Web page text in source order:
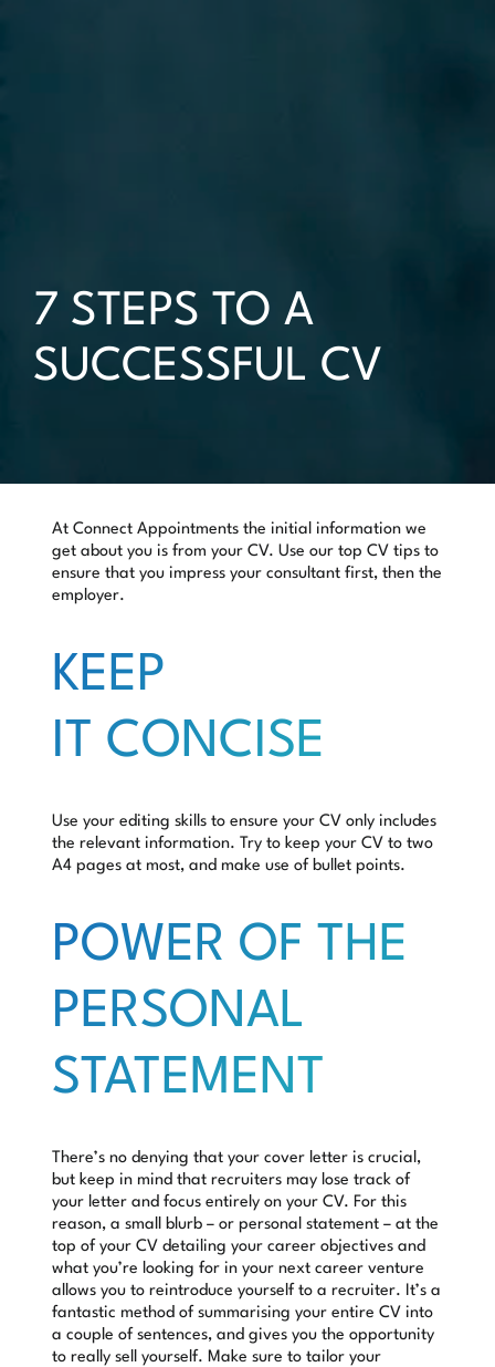
7 STEPS TO A
SUCCESSFUL CV
At Connect Appointments the initial information we
get about you is from your CV. Use our top CV tips to
ensure that you impress your consultant first, then the
employer.
KEEP
IT CONCISE
Use your editing skills to ensure your CV only includes
the relevant information. Try to keep your CV to two
A4 pages at most, and make use of bullet points.
POWER OF THE
PERSONAL
STATEMENT
There’s no denying that your cover letter is crucial,
but keep in mind that recruiters may lose track of
your letter and focus entirely on your CV. For this
reason, a small blurb – or personal statement – at the
top of your CV detailing your career objectives and
what you’re looking for in your next career venture
allows you to reintroduce yourself to a recruiter. It’s a
fantastic method of summarising your entire CV into
a couple of sentences, and gives you the opportunity
to really sell yourself. Make sure to tailor your